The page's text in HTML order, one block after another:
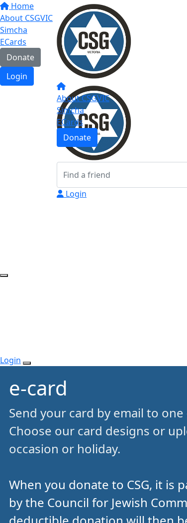
Home
About CSGVIC
Simcha
ECards
Donate
Login
About CSGVIC
Simcha
ECards
Donate
Login
Login
e-card
Send your card by email to
Choose our card designs or
occasion or holiday.
When you donate to CSG, it is
by the Council for Jewish